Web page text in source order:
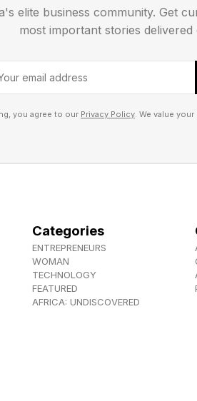
elite business community. Get
most important stories
you agree to our Privacy Policy. We value
Categories
ENTREPRENEURS
WOMAN
TECHNOLOGY
FEATURED
AFRICA: UNDISCOVERED